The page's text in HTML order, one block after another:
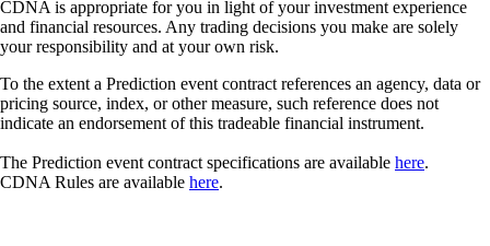
CDNA is appropriate for you in light of your investment experience
and financial resources. Any trading decisions you make are solely
your responsibility and at your own risk.
To the extent a Prediction event contract references an agency, data or
pricing source, index, or other measure, such reference does not
indicate an endorsement of this tradeable financial instrument.
The Prediction event contract specifications are available here.
CDNA Rules are available here.